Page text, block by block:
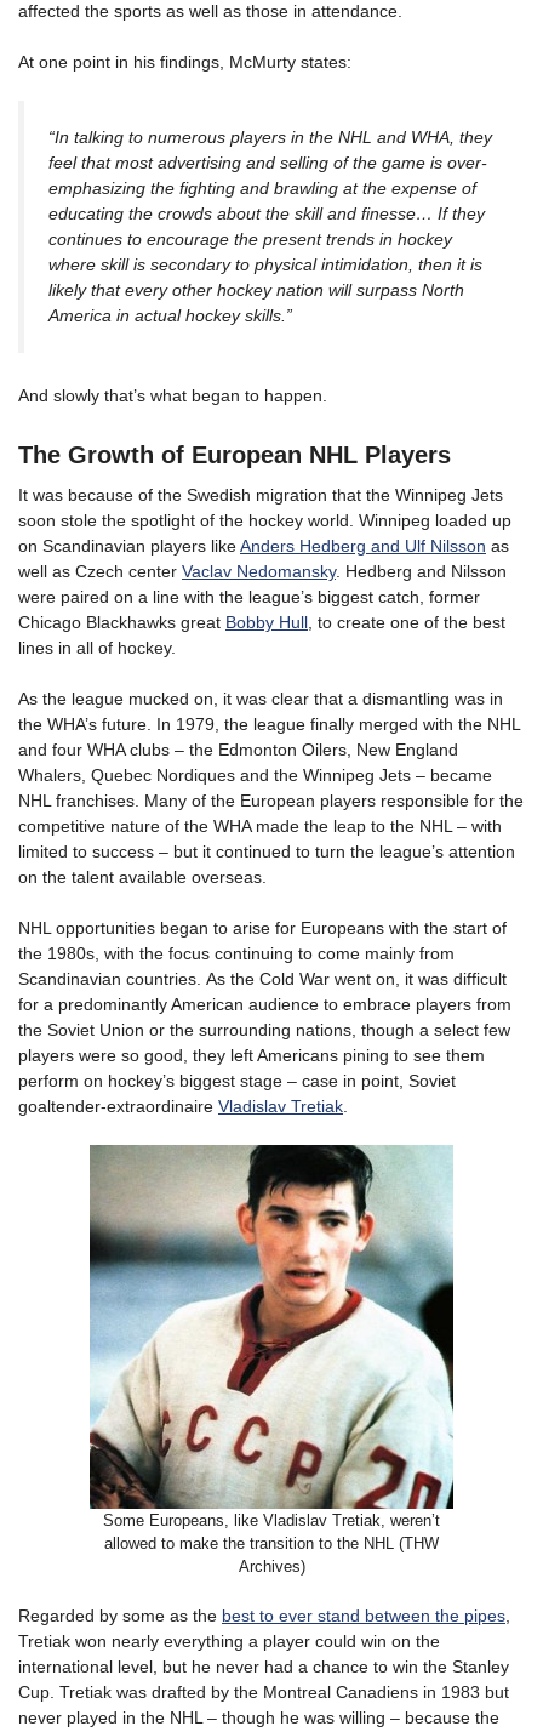
affected the sports as well as those in attendance.
At one point in his findings, McMurty states:
“In talking to numerous players in the NHL and WHA, they
feel that most advertising and selling of the game is over-
emphasizing the fighting and brawling at the expense of
educating the crowds about the skill and finesse… If they
continues to encourage the present trends in hockey
where skill is secondary to physical intimidation, then it is
likely that every other hockey nation will surpass North
America in actual hockey skills.”
And slowly that’s what began to happen.
The Growth of European NHL Players
It was because of the Swedish migration that the Winnipeg Jets
soon stole the spotlight of the hockey world. Winnipeg loaded up
on Scandinavian players likeAnders Hedberg and Ulf Nilsson as
well as Czech center Vaclav Nedomansky. Hedberg and Nilsson
were paired on a line with the league’s biggest catch, former
Chicago Blackhawks great Bobby Hull , to create one of the best
lines in all of hockey.
As the league mucked on, it was clear that a dismantling was in
the WHA’s future. In 1979, the league finally merged with the NHL
and four WHA clubs – the Edmonton Oilers, New England
Whalers, Quebec Nordiques and the Winnipeg Jets – became
NHL franchises. Many of the European players responsible for the
competitive nature of the WHA made the leap to the NHL – with
limited to success – but it continued to turn the league’s attention
on the talent available overseas.
NHL opportunities began to arise for Europeans with the start of
the 1980s, with the focus continuing to come mainly from
Scandinavian countries. As the Cold War went on, it was difficult
for a predominantly American audience to embrace players from
the Soviet Union or the surrounding nations, though a select few
players were so good, they left Americans pining to see them
perform on hockey’s biggest stage – case in point, Soviet
goaltender-extraordinaire Vladislav Tretiak
Some Europeans, like Vladislav Tretiak, weren’t
allowed to make the transition to the NHL (THW
Archives)
Regarded by some as the best to ever stand between the pipes
Tretiak won nearly everything a player could win on the
international level, but he never had a chance to win the Stanley
Cup. Tretiak was drafted by the Montreal Canadiens in 1983 but
never played in the NHL – though he was willing – because the